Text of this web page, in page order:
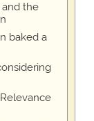
the
baked a